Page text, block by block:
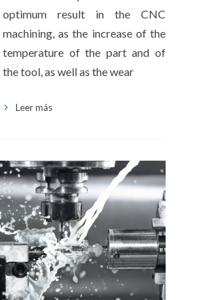
optimum result in the CNC
machining, as the increase of the
temperature of the part and of
the tool, as well as the wear
Leer más